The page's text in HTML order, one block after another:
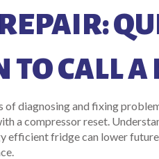
TO CALL A
of diagnosing and fixing
a compressor reset.
efficient fridgecan lower